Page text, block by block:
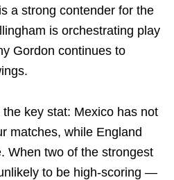
a strong contender for the
is orchestrating play
Gordon continues to
key stat: Mexico has not
matches, while England
When two of the strongest
to be high-scoring —